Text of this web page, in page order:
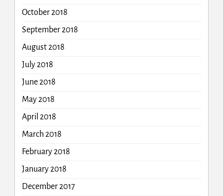
October 2018
September 2018
August 2018
July 2018
June 2018
May 2018
April 2018
March 2018
February 2018
January 2018
December 2017